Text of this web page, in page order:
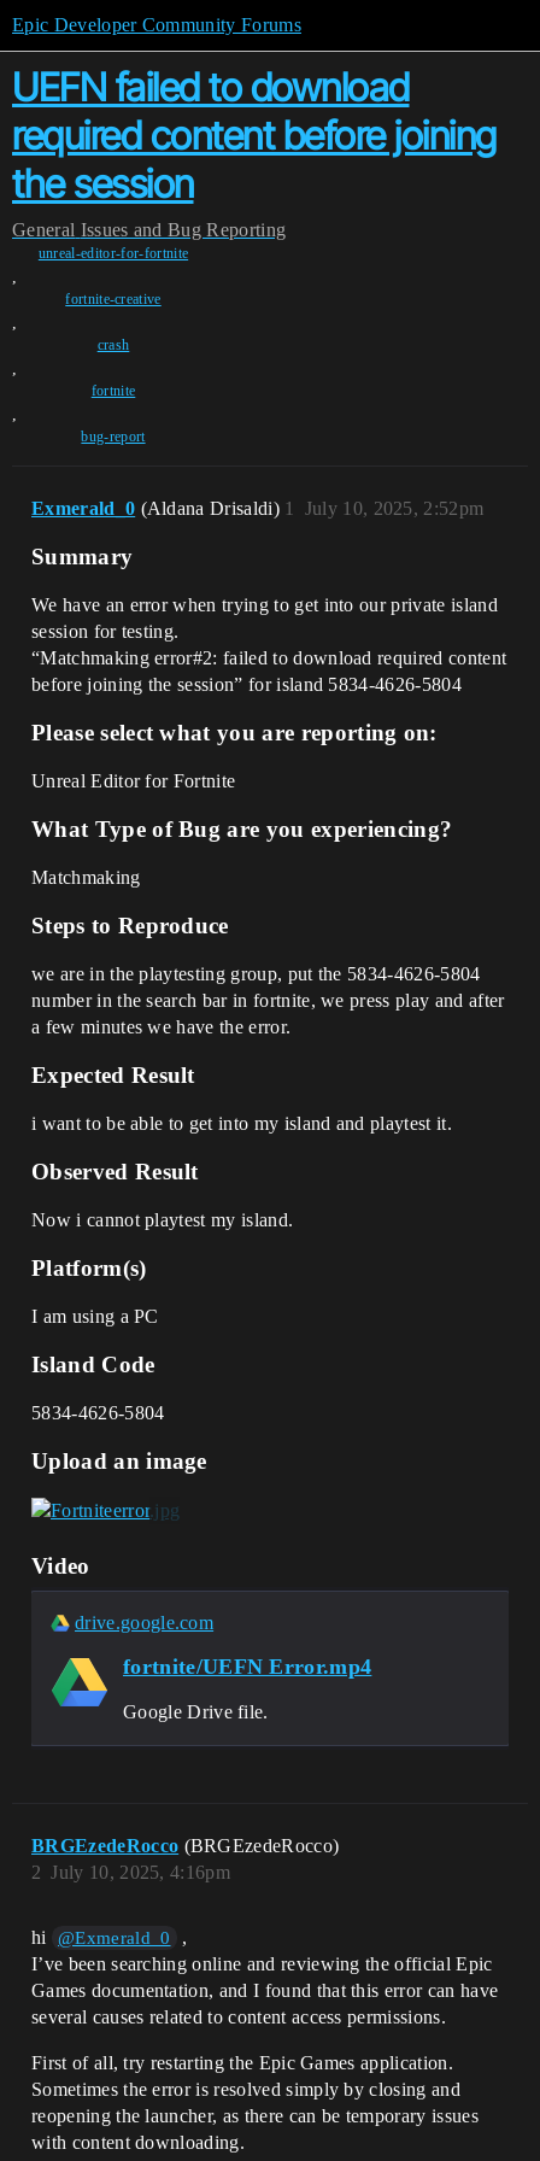
Epic Developer Community Forums
UEFN failed to download
required content before joining
the session
General Issues and Bug Reporting
unreal-editor-for-fortnite
,
fortnite-creative
,
crash
,
fortnite
,
bug-report
Exmerald_0 (Aldana Drisaldi) July 10, 2025, 2:52pm
1
Summary
We have an error when trying to get into our private island
session for testing.
“Matchmaking error#2: failed to download required content
before joining the session” for island 5834-4626-5804
Please select what you are reporting on:
Unreal Editor for Fortnite
What Type of Bug are you experiencing?
Matchmaking
Steps to Reproduce
we are in the playtesting group, put the 5834-4626-5804
number in the search bar in fortnite, we press play and after
a few minutes we have the error.
Expected Result
i want to be able to get into my island and playtest it.
Observed Result
Now i cannot playtest my island.
Platform(s)
I am using a PC
Island Code
5834-4626-5804
Upload an image
Video
drive.google.com
fortnite/UEFN Error.mp4
Google Drive file.
BRGEzedeRocco (BRGEzedeRocco)
July 10, 2025, 4:16pm
2
hi @Exmerald_0
,
I’ve been searching online and reviewing the official Epic
Games documentation, and I found that this error can have
several causes related to content access permissions.
First of all, try restarting the Epic Games application.
Sometimes the error is resolved simply by closing and
reopening the launcher, as there can be temporary issues
with content downloading.